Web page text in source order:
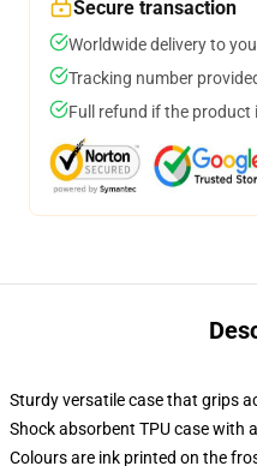
Secure transaction
Worldwide delivery to
Tracking number
Full refund if the product
Sturdy versatile case that grips
Shock absorbent TPU case with
Colours are ink printed on the